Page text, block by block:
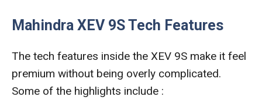
Mahindra XEV 9S Tech Features
The tech features inside the XEV 9S make it feel
premium without being overly complicated.
Some of the highlights include :